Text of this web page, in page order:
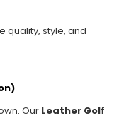
quality, style, and
Our Leather Golf